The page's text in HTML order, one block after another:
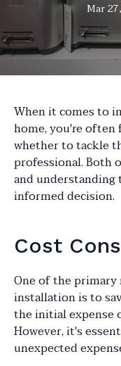
Mar
When it comes to
home, you're
whether to tackle
professional. Both
and understanding
informed decision.
Cost
One of the primary
installation is to
the initial expense
However, it's
unexpected